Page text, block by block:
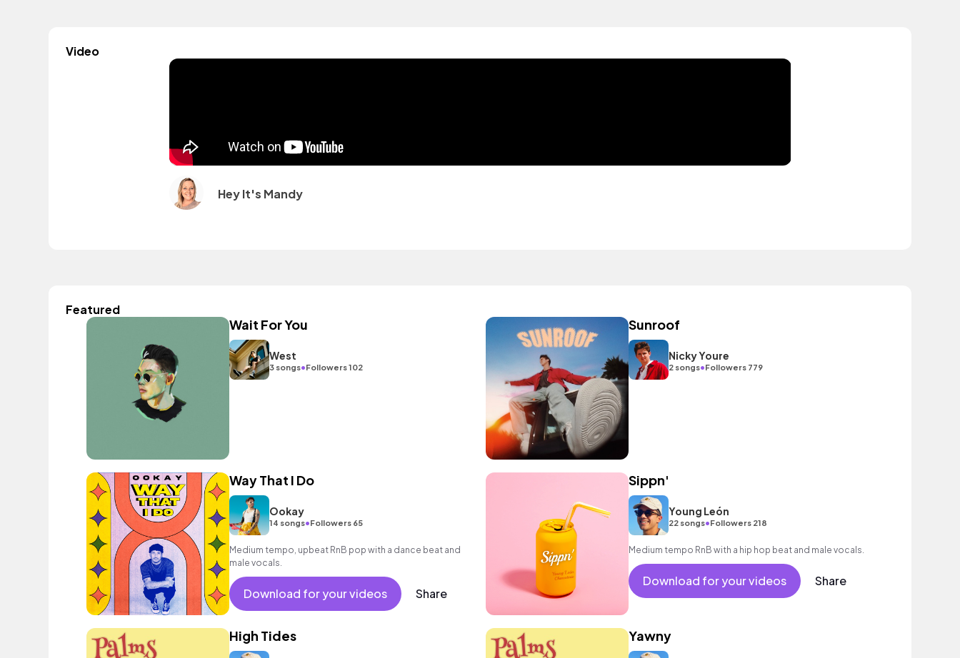
Video
Hey It's Mandy
Featured
Wait For You
West
3 songs•Followers 102
Sunroof
Nicky Youre
2 songs•Followers 779
Way That I Do
Ookay
14 songs•Followers 65
Medium tempo, upbeat RnB pop with a dance beat and
male vocals.
Download for your videos Share
Sippn'
Young León
22 songs•Followers 218
Medium tempo RnB with a hip hop beat and male vocals.
Download for your videos Share
High Tides Yawny